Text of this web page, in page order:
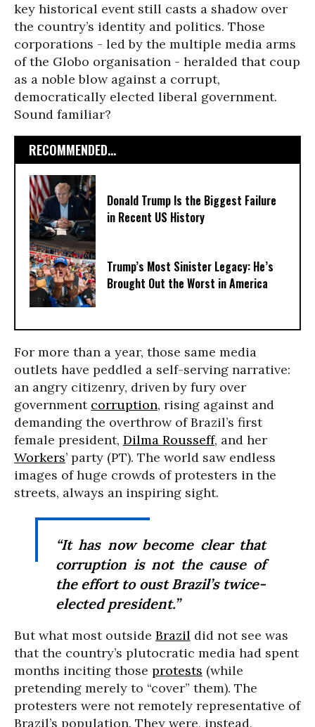
key historical event still casts a shadow over
the country’s identity and politics. Those
corporations - led by the multiple media arms
of the Globo organisation - heralded that coup
as a noble blow against a corrupt,
democratically elected liberal government.
Sound familiar?
RECOMMENDED...
Donald Trump Is the Biggest Failure
in Recent US History
Trump’s Most Sinister Legacy: He’s
Brought Out the Worst in America
For more than a year, those same media
outlets have peddled a self-serving narrative:
an angry citizenry, driven by fury over
government corruption, rising against and
demanding the overthrow of Brazil’s first
female president, Dilma Rousseff, and her
Workers’ party (PT). The world saw endless
images of huge crowds of protesters in the
streets, always an inspiring sight.
“It has now become clear that
corruption is not the cause of
the effort to oust Brazil’s twice-
elected president.”
But what most outside Brazil did not see was
that the country’s plutocratic media had spent
months inciting those protests (while
pretending merely to “cover” them). The
protesters were not remotely representative of
Brazil’s population. They were, instead,